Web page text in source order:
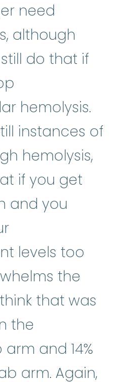
need
although
do that if
hemolysis.
instances of
hemolysis,
if you get
and you
levels too
the
that was
the
and 14%
arm. Again,